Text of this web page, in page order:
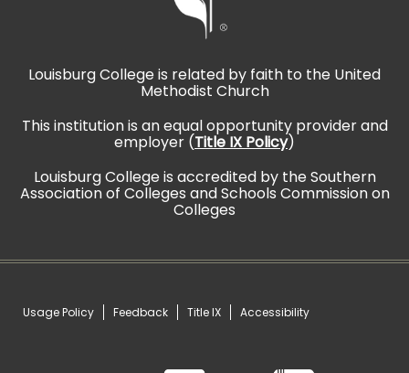
Louisburg College is related by faith to the United
Methodist Church
This institution is an equal opportunity provider and
employer (Title IX Policy)
Louisburg College is accredited by the Southern
Association of Colleges and Schools Commission on
Colleges
Usage Policy Feedback Title IX Accessibility